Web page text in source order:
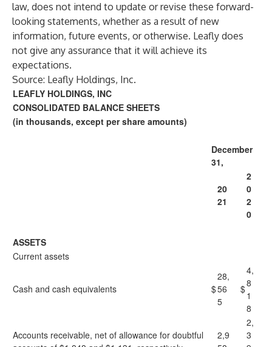
law, does not intend to update or revise these forward-
looking statements, whether as a result of new
information, future events, or otherwise. Leafly does
not give any assurance that it will achieve its
expectations.
Source: Leafly Holdings, Inc.
LEAFLY HOLDINGS, INC
CONSOLIDATED BALANCE SHEETS
(in thousands, except per share amounts)
December
31,
20
21
2
0
2
0
ASSETS
Current assets
Cash and cash equivalents $
28,
56
5
$
4,
8
1
8
Accounts receivable, net of allowance for doubtful
2,9
2,
3